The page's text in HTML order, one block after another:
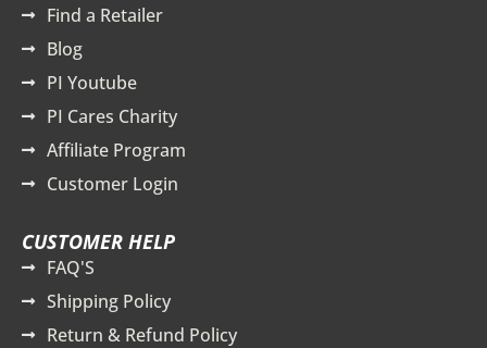
Find a Retailer
Blog
PI Youtube
PI Cares Charity
Affiliate Program
Customer Login
CUSTOMER HELP
FAQ'S
Shipping Policy
Return & Refund Policy